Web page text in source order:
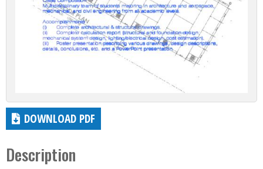
DOWNLOAD PDF
Description